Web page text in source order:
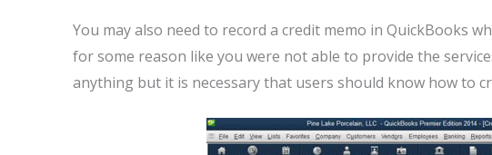
You may also need to record a credit memo in QuickBooks
for some reason like you were not able to provide the
anything but it is necessary that users should know how to